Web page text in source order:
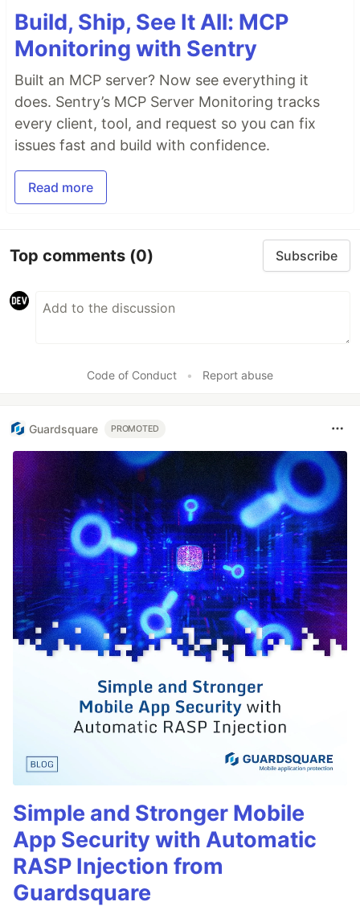
Build, Ship, See It All: MCP
Monitoring with Sentry
Built an MCP server? Now see everything it
does. Sentry’s MCP Server Monitoring tracks
every client, tool, and request so you can fix
issues fast and build with confidence.
Read more
Top comments (0) Subscribe
Code of Conduct • Report abuse
Guardsquare PROMOTED
Simple and Stronger Mobile
App Security with Automatic
RASP Injection from
Guardsquare